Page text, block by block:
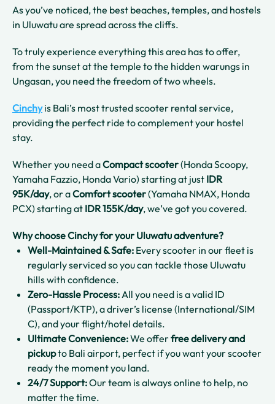
As you’ve noticed, the best beaches, temples, and hostels
in Uluwatu are spread across the cliffs.
To truly experience everything this area has to offer,
from the sunset at the temple to the hidden warungs in
Ungasan, you need the freedom of two wheels.
Cinchyis Bali’s most trusted scooter rental service,
providing the perfect ride to complement your hostel
stay.
Whether you need aCompact scooter(Honda Scoopy,
Yamaha Fazzio, Honda Vario) starting at just IDR
95K/day, or aComfort scooter(Yamaha NMAX, Honda
PCX) starting at IDR 155K/day, we’ve got you covered.
Why choose Cinchy for your Uluwatu adventure?
Well-Maintained & Safe: Every scooter in our fleet is
regularly serviced so you can tackle those Uluwatu
hills with confidence.
Zero-Hassle Process: All you need is a valid ID
(Passport/KTP), a driver’s license (International/SIM
C), and your flight/hotel details.
Ultimate Convenience:We offerfree delivery and
pickupto Bali airport, perfect if you want your scooter
ready the moment you land.
24/7 Support:Our team is always online to help, no
matter the time.